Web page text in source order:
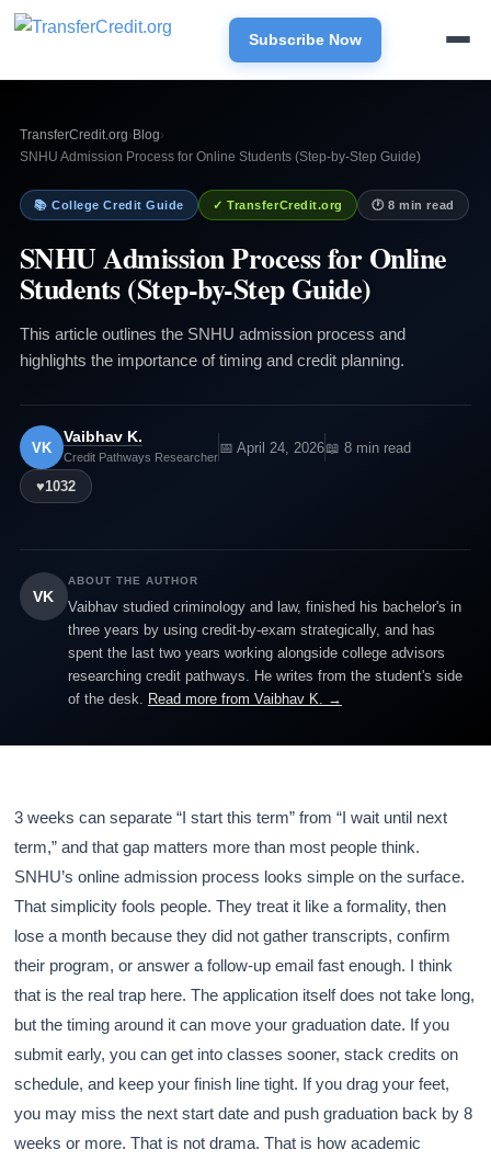
Subscribe Now
TransferCredit.org› Blog›
SNHU Admission Process for Online Students (Step-by-Step Guide)
📚 College Credit Guide ✓ TransferCredit.org 🕐 8 min read
SNHU Admission Process for Online
Students (Step-by-Step Guide)
This article outlines the SNHU admission process and
highlights the importance of timing and credit planning.
VK
Vaibhav K.
Credit Pathways Researcher
📅 April 24, 2026📖 8 min read
♥1032
VK
ABOUT THE AUTHOR
Vaibhav studied criminology and law, finished his bachelor's in
three years by using credit-by-exam strategically, and has
spent the last two years working alongside college advisors
researching credit pathways. He writes from the student's side
of the desk. Read more from Vaibhav K. →
3 weeks can separate “I start this term” from “I wait until next
term,” and that gap matters more than most people think.
SNHU’s online admission process looks simple on the surface.
That simplicity fools people. They treat it like a formality, then
lose a month because they did not gather transcripts, confirm
their program, or answer a follow-up email fast enough. I think
that is the real trap here. The application itself does not take long,
but the timing around it can move your graduation date. If you
submit early, you can get into classes sooner, stack credits on
schedule, and keep your finish line tight. If you drag your feet,
you may miss the next start date and push graduation back by 8
weeks or more. That is not drama. That is how academic